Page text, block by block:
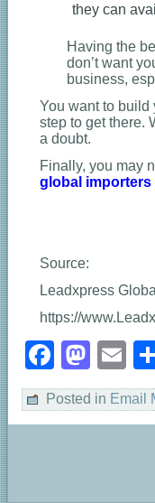
they can
Having the
don’t want
business,
You want to build
step to get there.
a doubt.
Finally, you may
global
Source:
Leadxpress
https://
Posted in Email